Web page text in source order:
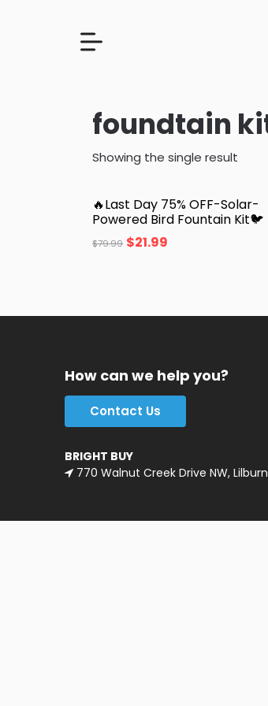
foundtain
Showing the single result
🔥Last Day 75% OFF-Solar-
Powered Bird Fountain Kit🐦️
$79.99 $21.99
How can we help you?
Contact Us
BRIGHT BUY
770 Walnut Creek Drive NW,